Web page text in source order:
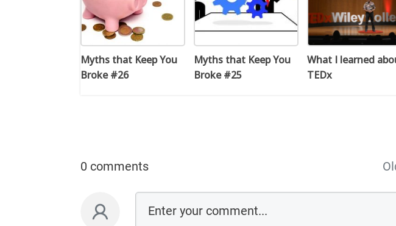
Myths that Keep You
Broke #26
Myths that Keep You
Broke #25
What I learned
TEDx
0 comments